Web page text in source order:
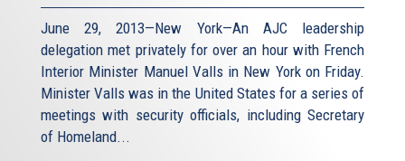
June 29, 2013—New York—An AJC leadership
delegation met privately for over an hour with French
Interior Minister Manuel Valls in New York on Friday.
Minister Valls was in the United States for a series of
meetings with security officials, including Secretary
of Homeland...